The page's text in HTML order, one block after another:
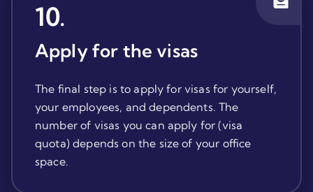
10.
Apply for the visas
The final step is to apply for visas for yourself,
your employees, and dependents. The
number of visas you can apply for (visa
quota) depends on the size of your office
space.